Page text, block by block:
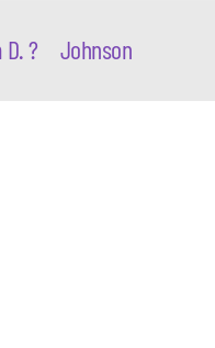
? Johnson